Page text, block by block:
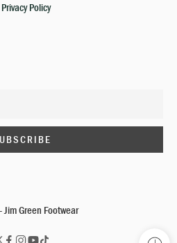
Privacy Policy
Green Footwear